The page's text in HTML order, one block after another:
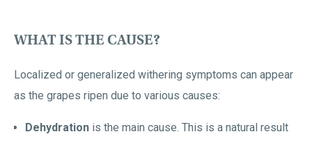
WHAT IS THE CAUSE?
Localized or generalized withering symptoms can appear
as the grapes ripen due to various causes:
Dehydration is the main cause. This is a natural result